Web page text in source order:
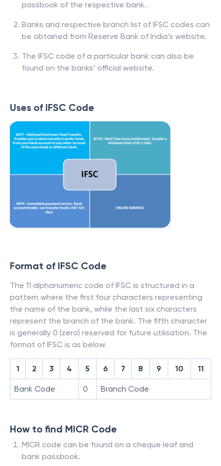
passbook of the respective bank.
Banks and respective branch list of IFSC codes can
be obtained from Reserve Bank of India’s website.
The IFSC code of a particular bank can also be
found on the banks’ official website.
Uses of IFSC Code
Format of IFSC Code
The 11 alphanumeric code of IFSC is structured in a
pattern where the first four characters representing
the name of the bank, while the last six characters
represent the branch of the bank. The fifth character
is generally 0 (zero) reserved for future utilisation. The
format of IFSC is as below.
1 2 3 4 5 6 7 8 9 10 11
Bank Code 0 Branch Code
How to find MICR Code
MICR code can be found on a cheque leaf and
bank passbook.